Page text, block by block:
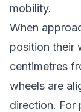
mobility.
When
position their
centimetres
wheels are
direction. For